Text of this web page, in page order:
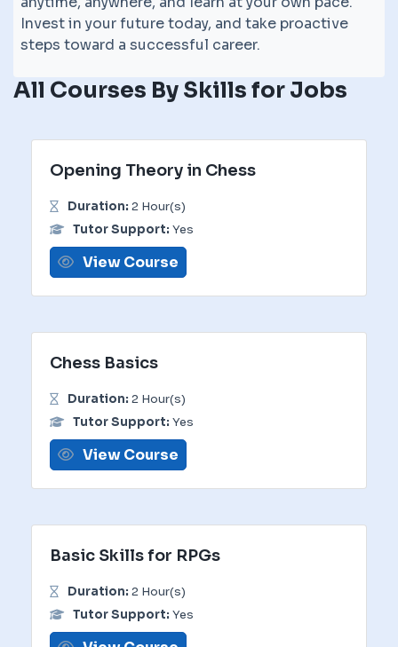
Invest in your future today, and take proactive
steps toward a successful career.
All Courses By Skills for Jobs
Opening Theory in Chess
Duration: 2 Hour(s)
Tutor Support: Yes
View Course
Chess Basics
Duration: 2 Hour(s)
Tutor Support: Yes
View Course
Basic Skills for RPGs
Duration: 2 Hour(s)
Tutor Support: Yes